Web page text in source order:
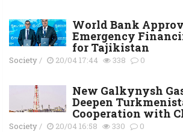
World Bank
Emergency
for Tajikistan
Society/ 20/04 17:44 338 0
New Galkynysh
Deepen
Cooperation with
Society/ 20/04 16:58 330 0